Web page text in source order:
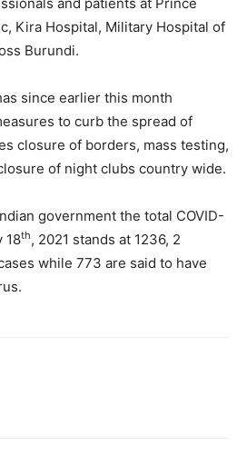
Kira Hospital, Military Hospital of
Burundi.
since earlier this month
to curb the spread of
closure of borders, mass testing,
of night clubs country wide.
government the total COVID-
18th, 2021 stands at 1236, 2
while 773 are said to have